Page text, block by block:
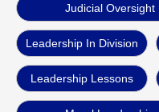
Judicial Oversight
Leadership In Division
Leadership Lessons